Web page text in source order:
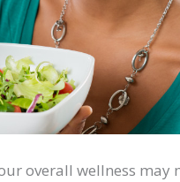
overall wellness may